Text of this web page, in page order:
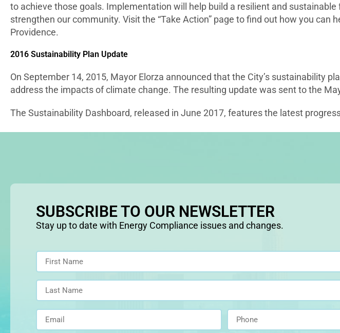
to achieve those goals. Implementation will help build a resilient and
strengthen our community. Visit the “Take Action” page to find out how you
Providence.
2016 Sustainability Plan Update
On September 14, 2015, Mayor Elorza announced that the City’s sustainability
address the impacts of climate change. The resulting update was sent to the
The Sustainability Dashboard, released in June 2017, features the latest
SUBSCRIBE TO OUR NEWSLETTER
Stay up to date with Energy Compliance issues and changes.